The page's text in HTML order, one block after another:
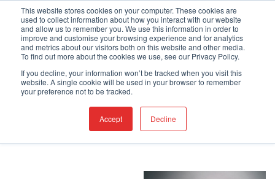
This website stores cookies on your computer. These cookies are
used to collect information about how you interact with our website
and allow us to remember you. We use this information in order to
improve and customise your browsing experience and for analytics
and metrics about our visitors both on this website and other media.
To find out more about the cookies we use, see our Privacy Policy.
If you decline, your information won’t be tracked when you visit this
website. A single cookie will be used in your browser to remember
your preference not to be tracked.
Accept Decline
content
Engineered Clean.
HOME / SHOP / PAGE 2
FILTER